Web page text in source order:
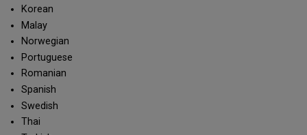
Korean
Malay
Norwegian
Portuguese
Romanian
Spanish
Swedish
Thai